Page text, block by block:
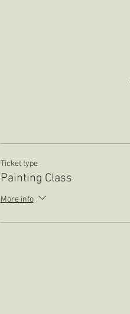
Ticket type
Painting Class
More info